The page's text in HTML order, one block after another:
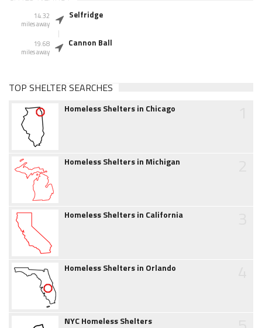
14.32
miles away
Selfridge
19.68
miles away
Cannon Ball
TOP SHELTER SEARCHES
Homeless Shelters in Chicago
Homeless Shelters in Michigan
Homeless Shelters in California
Homeless Shelters in Orlando
NYC Homeless Shelters